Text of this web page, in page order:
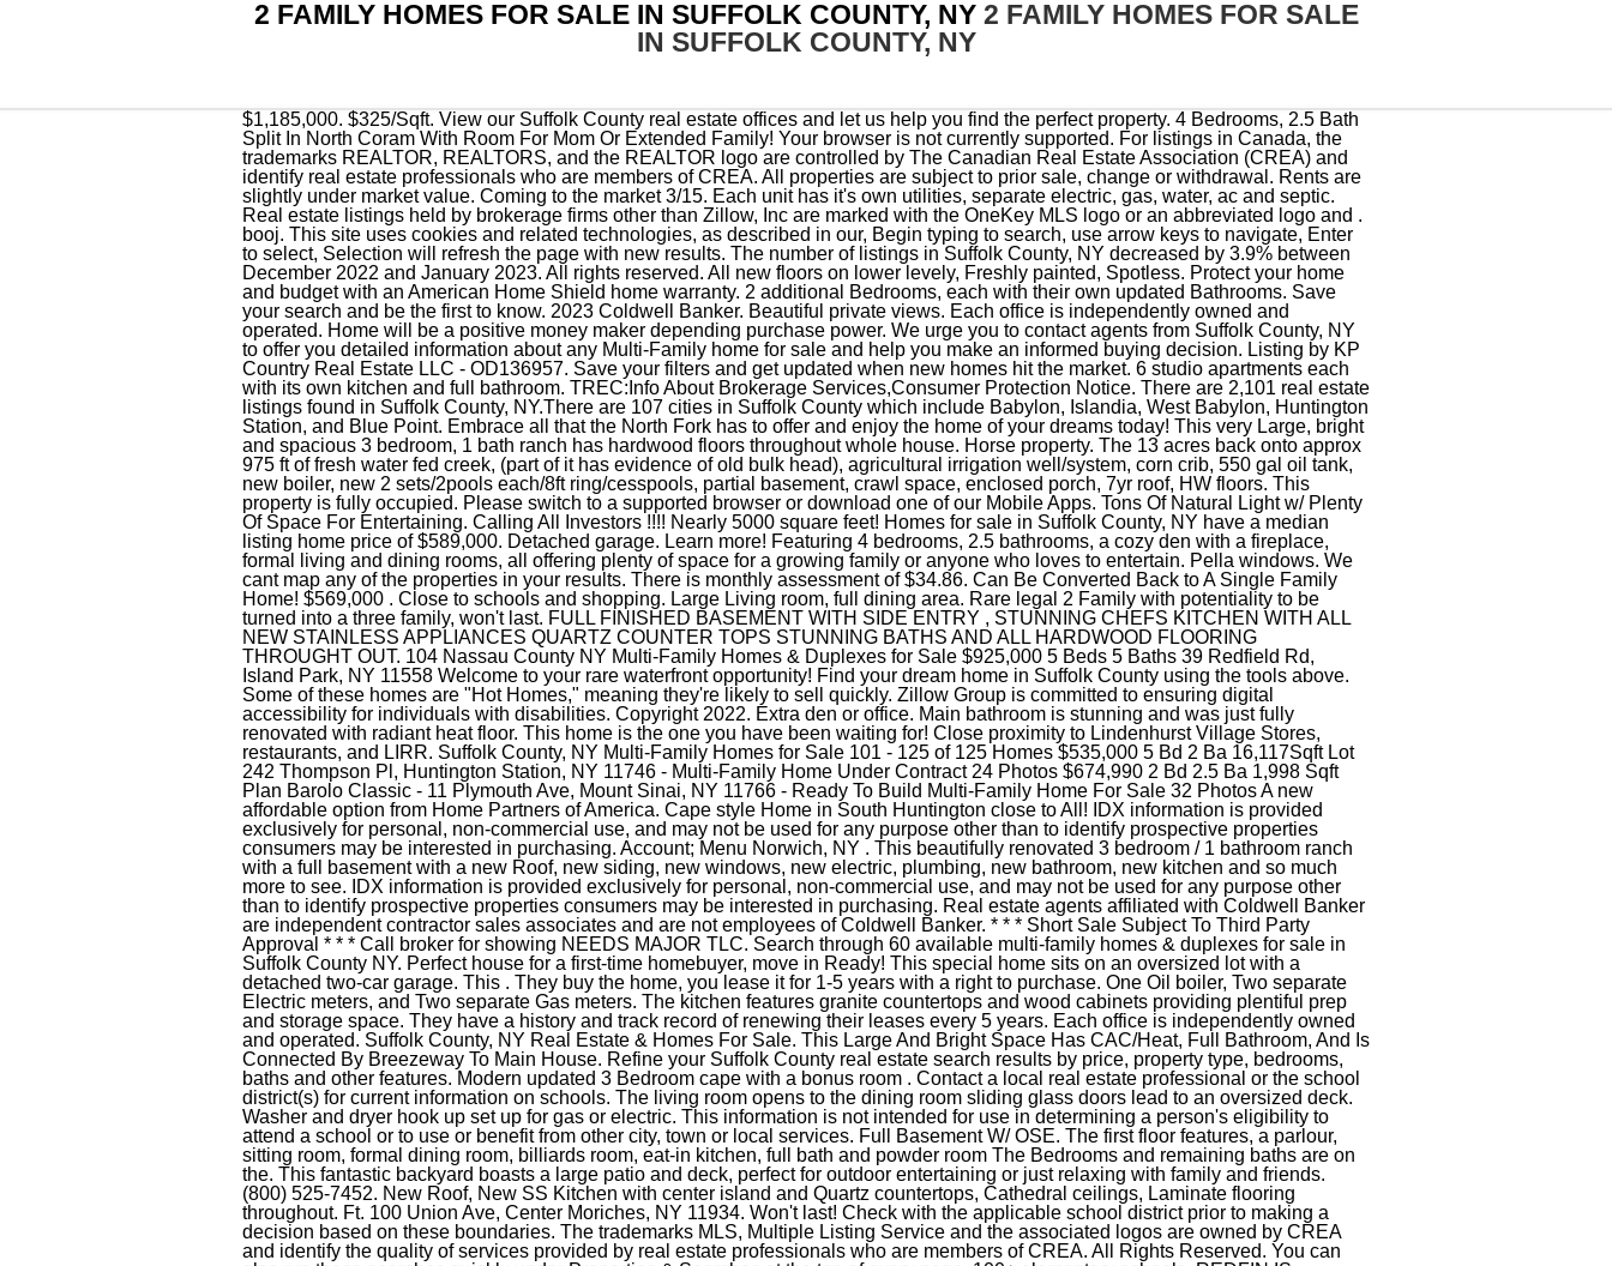
2 FAMILY HOMES FOR SALE IN SUFFOLK COUNTY, NY 2 FAMILY HOMES FOR SALE
IN SUFFOLK COUNTY, NY
$1,185,000. $325/Sqft. View our Suffolk County real estate offices and let us help you find the perfect property. 4 Bedrooms, 2.5 Bath Split In North Coram With Room For Mom Or Extended Family! Your browser is not currently supported. For listings in Canada, the trademarks REALTOR, REALTORS, and the REALTOR logo are controlled by The Canadian Real Estate Association (CREA) and identify real estate professionals who are members of CREA. All properties are subject to prior sale, change or withdrawal. Rents are slightly under market value. Coming to the market 3/15. Each unit has it's own utilities, separate electric, gas, water, ac and septic. Real estate listings held by brokerage firms other than Zillow, Inc are marked with the OneKey MLS logo or an abbreviated logo and . booj. This site uses cookies and related technologies, as described in our, Begin typing to search, use arrow keys to navigate, Enter to select, Selection will refresh the page with new results. The number of listings in Suffolk County, NY decreased by 3.9% between December 2022 and January 2023. All rights reserved. All new floors on lower levely, Freshly painted, Spotless. Protect your home and budget with an American Home Shield home warranty. 2 additional Bedrooms, each with their own updated Bathrooms. Save your search and be the first to know. 2023 Coldwell Banker. Beautiful private views. Each office is independently owned and operated. Home will be a positive money maker depending purchase power. We urge you to contact agents from Suffolk County, NY to offer you detailed information about any Multi-Family home for sale and help you make an informed buying decision. Listing by KP Country Real Estate LLC - OD136957. Save your filters and get updated when new homes hit the market. 6 studio apartments each with its own kitchen and full bathroom. TREC:Info About Brokerage Services,Consumer Protection Notice. There are 2,101 real estate listings found in Suffolk County, NY.There are 107 cities in Suffolk County which include Babylon, Islandia, West Babylon, Huntington Station, and Blue Point. Embrace all that the North Fork has to offer and enjoy the home of your dreams today! This very Large, bright and spacious 3 bedroom, 1 bath ranch has hardwood floors throughout whole house. Horse property. The 13 acres back onto approx 975 ft of fresh water fed creek, (part of it has evidence of old bulk head), agricultural irrigation well/system, corn crib, 550 gal oil tank, new boiler, new 2 sets/2pools each/8ft ring/cesspools, partial basement, crawl space, enclosed porch, 7yr roof, HW floors. This property is fully occupied. Please switch to a supported browser or download one of our Mobile Apps. Tons Of Natural Light w/ Plenty Of Space For Entertaining. Calling All Investors !!!! Nearly 5000 square feet! Homes for sale in Suffolk County, NY have a median listing home price of $589,000. Detached garage. Learn more! Featuring 4 bedrooms, 2.5 bathrooms, a cozy den with a fireplace, formal living and dining rooms, all offering plenty of space for a growing family or anyone who loves to entertain. Pella windows. We cant map any of the properties in your results. There is monthly assessment of $34.86. Can Be Converted Back to A Single Family Home! $569,000 . Close to schools and shopping. Large Living room, full dining area. Rare legal 2 Family with potentiality to be turned into a three family, won't last. FULL FINISHED BASEMENT WITH SIDE ENTRY , STUNNING CHEFS KITCHEN WITH ALL NEW STAINLESS APPLIANCES QUARTZ COUNTER TOPS STUNNING BATHS AND ALL HARDWOOD FLOORING THROUGHT OUT. 104 Nassau County NY Multi-Family Homes & Duplexes for Sale $925,000 5 Beds 5 Baths 39 Redfield Rd, Island Park, NY 11558 Welcome to your rare waterfront opportunity! Find your dream home in Suffolk County using the tools above. Some of these homes are "Hot Homes," meaning they're likely to sell quickly. Zillow Group is committed to ensuring digital accessibility for individuals with disabilities. Copyright 2022. Extra den or office. Main bathroom is stunning and was just fully renovated with radiant heat floor. This home is the one you have been waiting for! Close proximity to Lindenhurst Village Stores, restaurants, and LIRR. Suffolk County, NY Multi-Family Homes for Sale 101 - 125 of 125 Homes $535,000 5 Bd 2 Ba 16,117Sqft Lot 242 Thompson Pl, Huntington Station, NY 11746 - Multi-Family Home Under Contract 24 Photos $674,990 2 Bd 2.5 Ba 1,998 Sqft Plan Barolo Classic - 11 Plymouth Ave, Mount Sinai, NY 11766 - Ready To Build Multi-Family Home For Sale 32 Photos A new affordable option from Home Partners of America. Cape style Home in South Huntington close to All! IDX information is provided exclusively for personal, non-commercial use, and may not be used for any purpose other than to identify prospective properties consumers may be interested in purchasing. Account; Menu Norwich, NY . This beautifully renovated 3 bedroom / 1 bathroom ranch with a full basement with a new Roof, new siding, new windows, new electric, plumbing, new bathroom, new kitchen and so much more to see. IDX information is provided exclusively for personal, non-commercial use, and may not be used for any purpose other than to identify prospective properties consumers may be interested in purchasing. Real estate agents affiliated with Coldwell Banker are independent contractor sales associates and are not employees of Coldwell Banker. * * * Short Sale Subject To Third Party Approval * * * Call broker for showing NEEDS MAJOR TLC. Search through 60 available multi-family homes & duplexes for sale in Suffolk County NY. Perfect house for a first-time homebuyer, move in Ready! This special home sits on an oversized lot with a detached two-car garage. This . They buy the home, you lease it for 1-5 years with a right to purchase. One Oil boiler, Two separate Electric meters, and Two separate Gas meters. The kitchen features granite countertops and wood cabinets providing plentiful prep and storage space. They have a history and track record of renewing their leases every 5 years. Each office is independently owned and operated. Suffolk County, NY Real Estate & Homes For Sale. This Large And Bright Space Has CAC/Heat, Full Bathroom, And Is Connected By Breezeway To Main House. Refine your Suffolk County real estate search results by price, property type, bedrooms, baths and other features. Modern updated 3 Bedroom cape with a bonus room . Contact a local real estate professional or the school district(s) for current information on schools. The living room opens to the dining room sliding glass doors lead to an oversized deck. Washer and dryer hook up set up for gas or electric. This information is not intended for use in determining a person's eligibility to attend a school or to use or benefit from other city, town or local services. Full Basement W/ OSE. The first floor features, a parlour, sitting room, formal dining room, billiards room, eat-in kitchen, full bath and powder room The Bedrooms and remaining baths are on the. This fantastic backyard boasts a large patio and deck, perfect for outdoor entertaining or just relaxing with family and friends. (800) 525-7452. New Roof, New SS Kitchen with center island and Quartz countertops, Cathedral ceilings, Laminate flooring throughout. Ft. 100 Union Ave, Center Moriches, NY 11934. Won't last! Check with the applicable school district prior to making a decision based on these boundaries. The trademarks MLS, Multiple Listing Service and the associated logos are owned by CREA and identify the quality of services provided by real estate professionals who are members of CREA. All Rights Reserved. You can also run these searches quickly under Properties & Searches at the top of every page. 100+ elementary schools. REDFIN IS COMMITTED TO AND ABIDES BY THE FAIR HOUSING ACT AND EQUAL OPPORTUNITY ACT. Presenting a rare, amazing opportunity to make this special property your own! LEGAL TWO FAMILY DUPLEX BY CO! Check with the applicable school district prior to making a decision based on these boundaries. This charming property features two single-family homes, each with two bedrooms, one full bath, kitchen and living room. If your looking for an open floor plan you've come to the right place. This unit is move-in ready! For Sale: 549999 - MultiFamily, 5 bed, 2 bath, sqft at 396-398 Vespucci Avenue in Copiague. 134 Ponquogue Ave, Hampton Bays, NY 11946, 440 Middle Country Rd, Middle Island, NY 11953, Listing by First Hampton Int'l Realty LLC, 253 N Wellwood Ave, Lindenhurst, NY 11757, 62 Belleview Ave, Center Moriches, NY 11934, 33 N Washington Ave Unit N, Centereach, NY 11720. Monthly Maintenance Fee Includes: Taxes, Heat, Gas, Water, Sewers, Garbage, Snow Removal, Landscaping & Use of All Amenities. Right In The Heart of Huntington's Historic District ~ Close To Restaurants, Bars and The Paramount! Redfin is redefining real estate and the home buying process in Suffolk County with industry-leading technology, full-service agents, and lower fees that provide a better value for Redfin buyers and sellers. This inviting home boasts a comfortable and functional floor plan. NY 11719 - Multi-Family Home For Sale 6 Hours Open 2/18. The finished basement has ceramic tile throughout and a full bath (new). Nice size yard. Updated Above ground Oil Tank, 3yr Vinyl siding to name a few. Owner willing to hold the mortgage with 20% down payment. Being sold As-Is, This Home Is A Delight To Everyone. Home has many updates. More Less. Low taxes -- won't last! Redfin is redefining real estate and the home buying process in Suffolk County with industry-leading technology, full-service agents, and lower fees that provide a better value for Redfin buyers and sellers. TWO Addresses on one lot 1765 Quentin, 402 Arnold ave. West Babylon school district. 2 Family Home and separate 2 Bedroom Cottage on one large lot. For listings in Canada, the